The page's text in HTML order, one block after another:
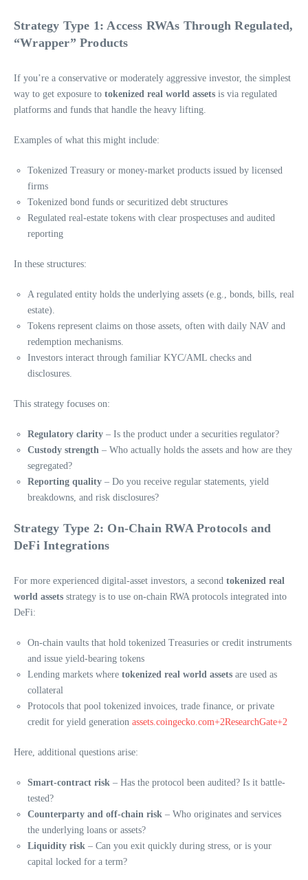
Strategy Type 1: Access RWAs Through Regulated,
“Wrapper” Products
If you’re a conservative or moderately aggressive investor, the simplest
way to get exposure to tokenized real world assets is via regulated
platforms and funds that handle the heavy lifting.
Examples of what this might include:
Tokenized Treasury or money-market products issued by licensed
firms
Tokenized bond funds or securitized debt structures
Regulated real-estate tokens with clear prospectuses and audited
reporting
In these structures:
A regulated entity holds the underlying assets (e.g., bonds, bills, real
estate).
Tokens represent claims on those assets, often with daily NAV and
redemption mechanisms.
Investors interact through familiar KYC/AML checks and
disclosures.
This strategy focuses on:
Regulatory clarity – Is the product under a securities regulator?
Custody strength – Who actually holds the assets and how are they
segregated?
Reporting quality – Do you receive regular statements, yield
breakdowns, and risk disclosures?
Strategy Type 2: On-Chain RWA Protocols and
DeFi Integrations
For more experienced digital-asset investors, a second tokenized real
world assets strategy is to use on-chain RWA protocols integrated into
DeFi:
On-chain vaults that hold tokenized Treasuries or credit instruments
and issue yield-bearing tokens
Lending markets where tokenized real world assets are used as
collateral
Protocols that pool tokenized invoices, trade finance, or private
credit for yield generation assets.coingecko.com+2ResearchGate+2
Here, additional questions arise:
Smart-contract risk – Has the protocol been audited? Is it battle-
tested?
Counterparty and off-chain risk – Who originates and services
the underlying loans or assets?
Liquidity risk – Can you exit quickly during stress, or is your
capital locked for a term?